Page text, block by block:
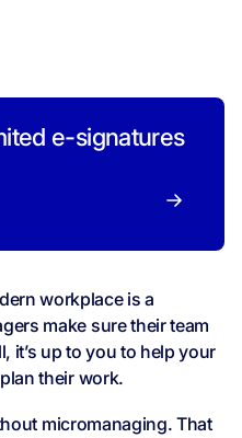
e-signatures
workplace is a
make sure their team
it’s up to you to help your
their work.
micromanaging. That